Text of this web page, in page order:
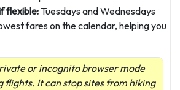
flexible: Tuesdays and Wednesdays
fares on the calendar, helping you
or incognito browser mode
flights. It can stop sites from hiking